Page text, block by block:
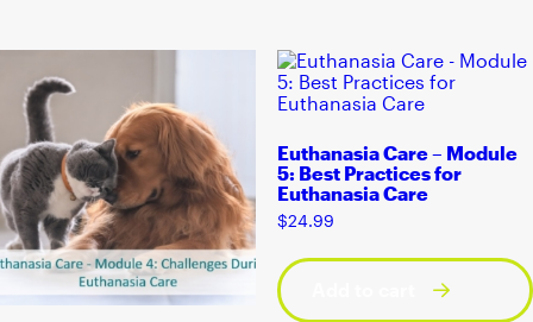
Euthanasia Care – Module
5: Best Practices for
Euthanasia Care
$24.99